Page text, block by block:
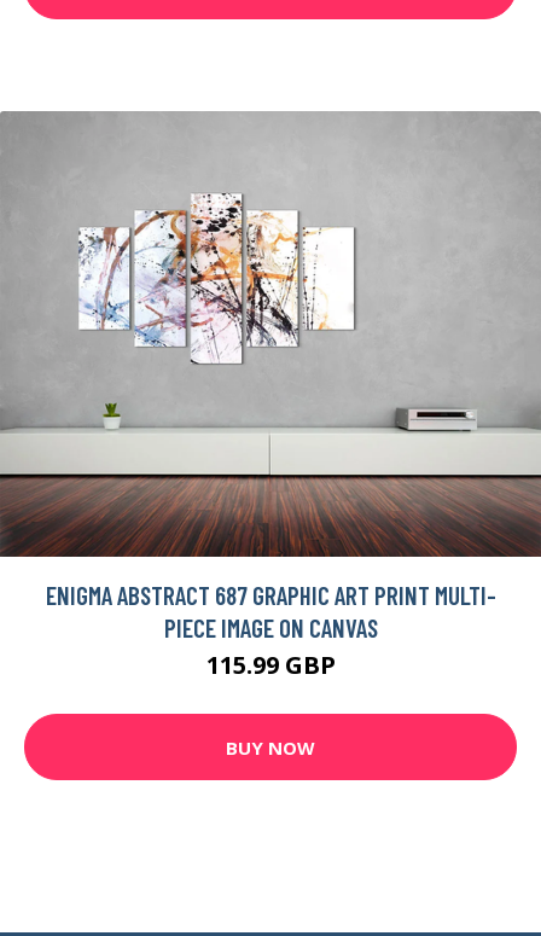
ENIGMA ABSTRACT 687 GRAPHIC ART PRINT MULTI-
PIECE IMAGE ON CANVAS
115.99 GBP
BUY NOW